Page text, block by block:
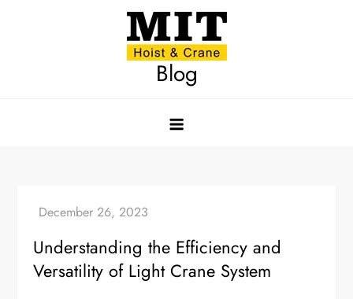
Blog
Understanding the Efficiency and
Versatility of Light Crane System